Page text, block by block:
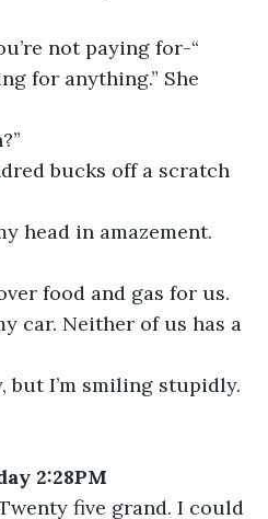
not paying for-“
for anything.” She
bucks off a scratch
head in amazement.
food and gas for us.
car. Neither of us has a
but I’m smiling stupidly.
2:28PM
five grand. I could